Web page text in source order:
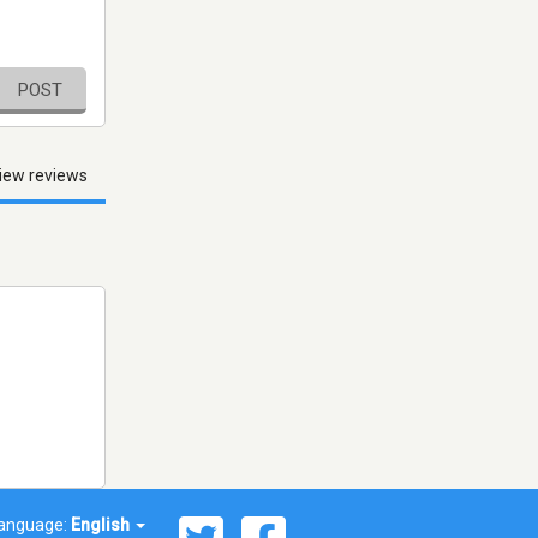
POST
reviews
English